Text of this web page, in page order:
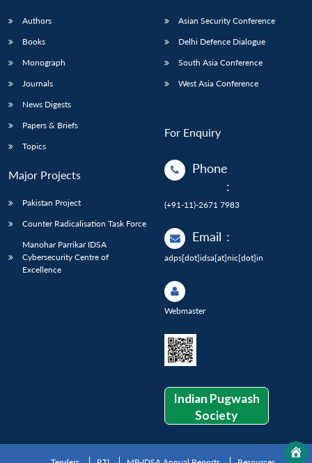
Authors
Books
Monograph
Journals
News Digests
Papers & Briefs
Topics
Major Projects
Pakistan Project
Counter Radicalisation Task Force
Manohar Parrikar IDSA
Cybersecurity Centre of
Excellence
Asian Security Conference
Delhi Defence Dialogue
South Asia Conference
West Asia Conference
For Enquiry
Phone
:
(+91-11)-2671 7983
Email :
adps[dot]idsa[at]nic[dot]in
Webmaster
Indian Pugwash
Society